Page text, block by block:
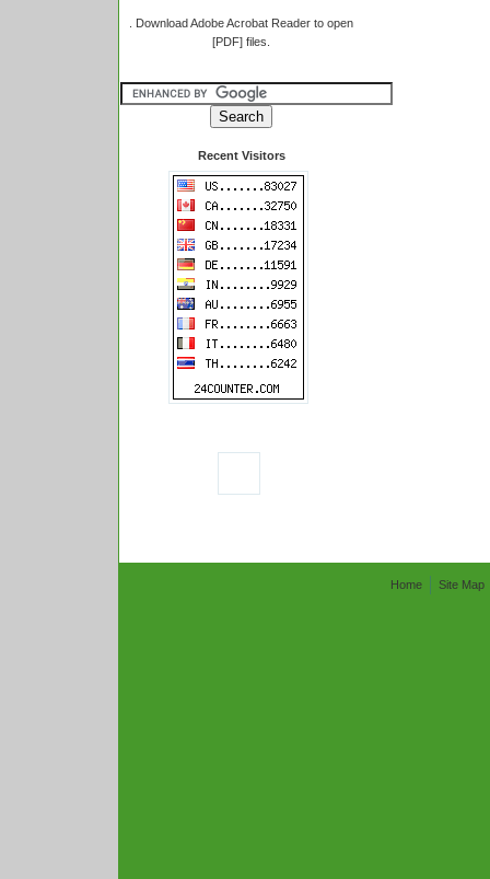
Download Adobe Acrobat Reader to open
[PDF] files.
Recent Visitors
Home Site Map